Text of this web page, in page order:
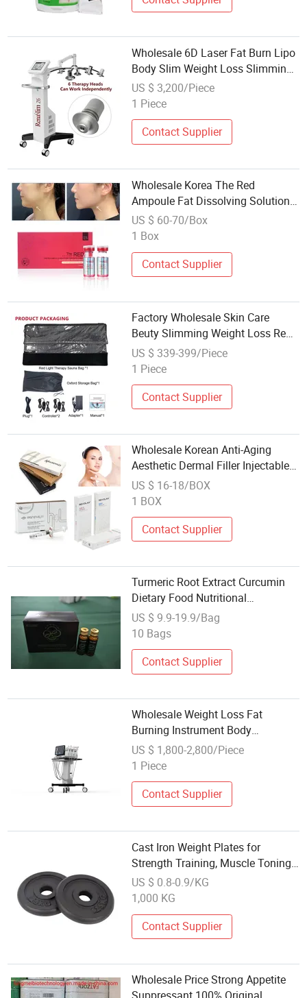
Wholesale 6D Laser Fat Burn Lipo
Body Slim Weight Loss Slimming
Machine
US $ 3,200/Piece
1 Piece
Contact Supplier
Wholesale Korea The Red
Ampoule Fat Dissolving Solution
for Body Weight Loss
US $ 60-70/Box
1 Box
Contact Supplier
Factory Wholesale Skin Care
Beuty Slimming Weight Loss Red
Light Therapy Sauna Bag
US $ 339-399/Piece
1 Piece
Contact Supplier
Wholesale Korean Anti-Aging
Aesthetic Dermal Filler Injectable
Hyaluronic Acid 100u
Mesotherapy Weight Loss Fat
Particolare Pdrn
US $ 16-18/BOX
1 BOX
Contact Supplier
Turmeric Root Extract Curcumin
Dietary Food Nutritional
Supplement Plant Health Product
Chinese Herbal Tea Wholesale
Powder Drink
US $ 9.9-19.9/Bag
10 Bags
Contact Supplier
Wholesale Weight Loss Fat
Burning Instrument Body
Slimming Best Ultrasound RF
28kHz Cavitation Machine
US $ 1,800-2,800/Piece
1 Piece
Contact Supplier
Cast Iron Weight Plates for
Strength Training, Muscle Toning,
Weight Loss & Crossfit
US $ 0.8-0.9/KG
1,000 KG
Contact Supplier
Wholesale Price Strong Appetite